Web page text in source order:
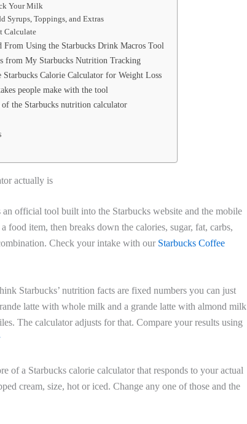
Your Milk
Syrups, Toppings, and Extras
Calculate
From Using the Starbucks Drink Macros Tool
from My Starbucks Nutrition Tracking
Starbucks Calorie Calculator for Weight Loss
people make with the tool
of the Starbucks nutrition calculator
actually is
official tool built into the Starbucks website and the mobile
food item, then breaks down the calories, sugar, fat, carbs,
Check your intake with our Starbucks Coffee
Starbucks’ nutrition facts are fixed numbers you can just
latte with whole milk and a grande latte with almond milk
The calculator adjusts for that. Compare your results using
of a Starbucks calorie calculator that responds to your actual
cream, size, hot or iced. Change any one of those and the